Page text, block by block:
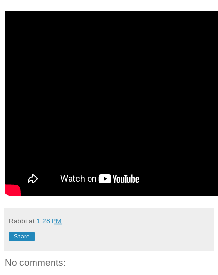
Rabbi at 1:28 PM
Share
No comments: